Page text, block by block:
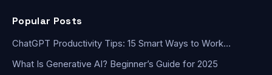
Popular Posts
ChatGPT Productivity Tips: 15 Smart Ways to Work…
What Is Generative AI? Beginner’s Guide for 2025